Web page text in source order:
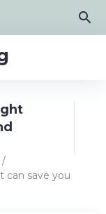
search
/
can save you